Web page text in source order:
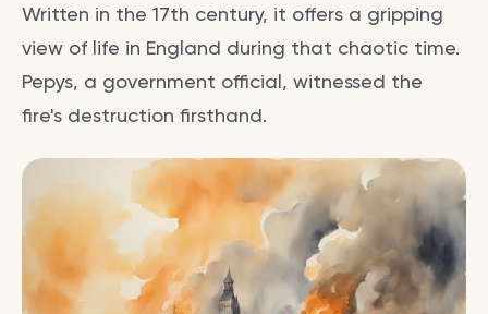
Written in the 17th century, it offers a gripping
view of life in England during that chaotic time.
Pepys, a government official, witnessed the
fire's destruction firsthand.